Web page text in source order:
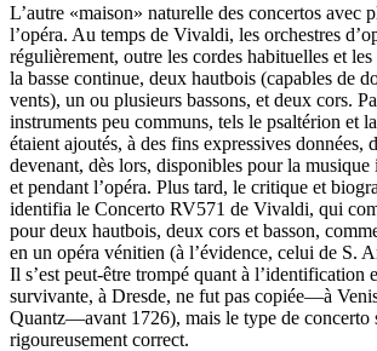
L’autre «maison» naturelle des concertos avec
l’opéra. Au temps de Vivaldi, les orchestres
régulièrement, outre les cordes habituelles et
la basse continue, deux hautbois (capables de
vents), un ou plusieurs bassons, et deux cors.
instruments peu communs, tels le psaltérion et
étaient ajoutés, à des fins expressives données,
devenant, dès lors, disponibles pour la musique
et pendant l’opéra. Plus tard, le critique et
identifia le Concerto RV571 de Vivaldi, qui
pour deux hautbois, deux cors et basson,
en un opéra vénitien (à l’évidence, celui de S.
Il s’est peut-être trompé quant à l’identification
survivante, à Dresde, ne fut pas copiée—à
Quantz—avant 1726), mais le type de concerto
rigoureusement correct.